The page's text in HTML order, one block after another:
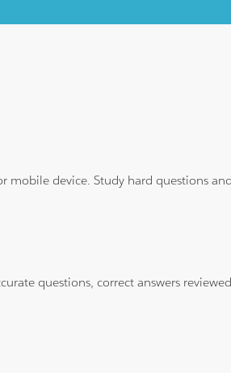
device. Study hard questions
questions, correct answers